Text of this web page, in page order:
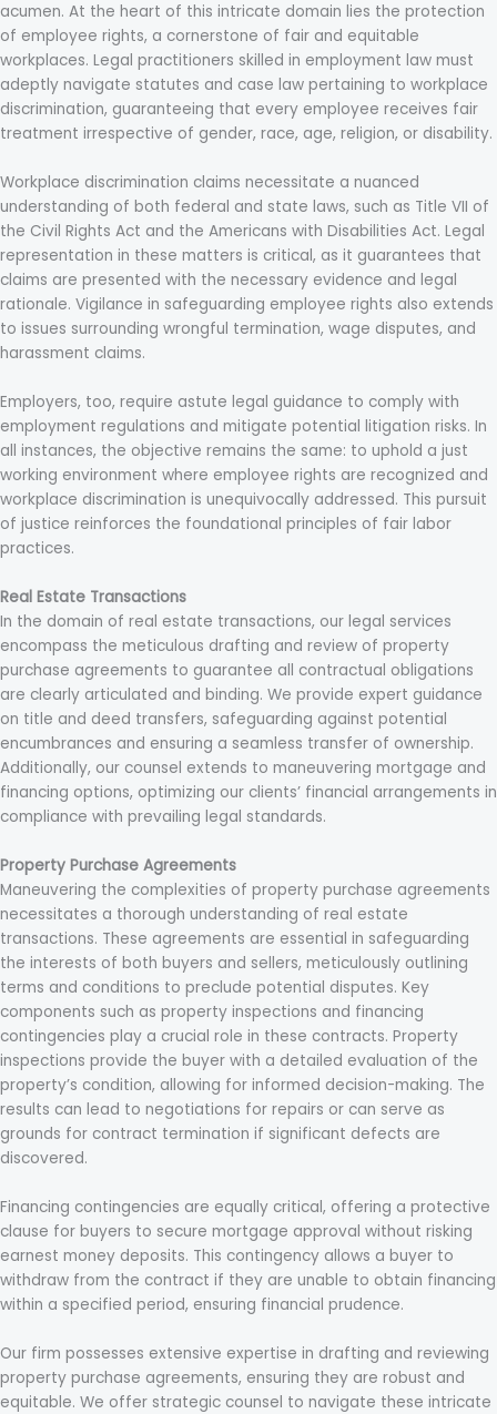
acumen. At the heart of this intricate domain lies the protection
of employee rights, a cornerstone of fair and equitable
workplaces. Legal practitioners skilled in employment law must
adeptly navigate statutes and case law pertaining to workplace
discrimination, guaranteeing that every employee receives fair
treatment irrespective of gender, race, age, religion, or disability.
Workplace discrimination claims necessitate a nuanced
understanding of both federal and state laws, such as Title VII of
the Civil Rights Act and the Americans with Disabilities Act. Legal
representation in these matters is critical, as it guarantees that
claims are presented with the necessary evidence and legal
rationale. Vigilance in safeguarding employee rights also extends
to issues surrounding wrongful termination, wage disputes, and
harassment claims.
Employers, too, require astute legal guidance to comply with
employment regulations and mitigate potential litigation risks. In
all instances, the objective remains the same: to uphold a just
working environment where employee rights are recognized and
workplace discrimination is unequivocally addressed. This pursuit
of justice reinforces the foundational principles of fair labor
practices.
Real Estate Transactions
In the domain of real estate transactions, our legal services
encompass the meticulous drafting and review of property
purchase agreements to guarantee all contractual obligations
are clearly articulated and binding. We provide expert guidance
on title and deed transfers, safeguarding against potential
encumbrances and ensuring a seamless transfer of ownership.
Additionally, our counsel extends to maneuvering mortgage and
financing options, optimizing our clients’ financial arrangements in
compliance with prevailing legal standards.
Property Purchase Agreements
Maneuvering the complexities of property purchase agreements
necessitates a thorough understanding of real estate
transactions. These agreements are essential in safeguarding
the interests of both buyers and sellers, meticulously outlining
terms and conditions to preclude potential disputes. Key
components such as property inspections and financing
contingencies play a crucial role in these contracts. Property
inspections provide the buyer with a detailed evaluation of the
property’s condition, allowing for informed decision-making. The
results can lead to negotiations for repairs or can serve as
grounds for contract termination if significant defects are
discovered.
Financing contingencies are equally critical, offering a protective
clause for buyers to secure mortgage approval without risking
earnest money deposits. This contingency allows a buyer to
withdraw from the contract if they are unable to obtain financing
within a specified period, ensuring financial prudence.
Our firm possesses extensive expertise in drafting and reviewing
property purchase agreements, ensuring they are robust and
equitable. We offer strategic counsel to navigate these intricate